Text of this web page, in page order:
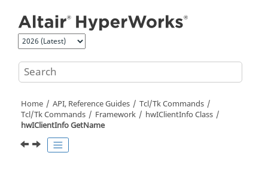
Home API, Reference Guides
Tcl/Tk Commands
Tcl/Tk Commands Framework
hwIClientInfo Class
hwIClientInfo GetName